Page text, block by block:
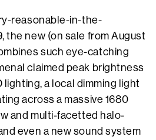
reasonable-in-the-
the new (on sale from August
such eye-catching
claimed peak brightness
lighting, a local dimming light
across a massive 1680
and multi-facetted halo-
even a new sound system